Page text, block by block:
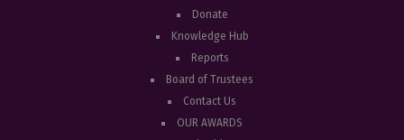
Donate
Knowledge Hub
Reports
Board of Trustees
Contact Us
OUR AWARDS